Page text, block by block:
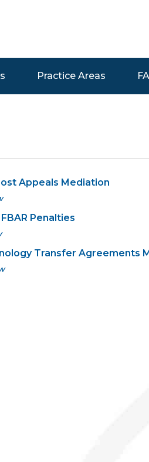
Practice Areas
Appeals Mediation
Penalties
Transfer Agreements